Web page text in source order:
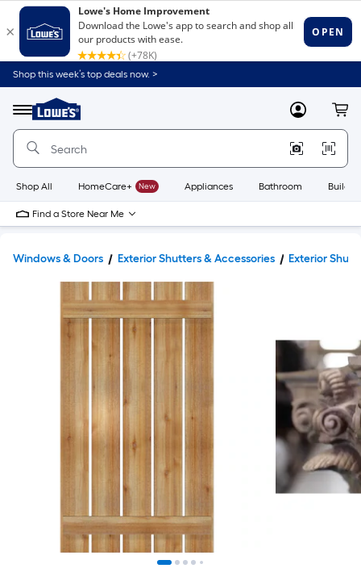
Shop this week’s top deals now. >
Menu
Link
to
Home
Home
Page
MyLowes
Shop All HomeCare+ New Appliances Bathroom
Find a Store Near Me
Windows & Doors Exterior Shutters & Accessories Exterior